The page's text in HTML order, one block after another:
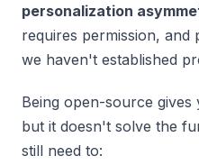
personalization
requires permission, and
we haven't established
Being open-source
but it doesn't solve the
still need to: